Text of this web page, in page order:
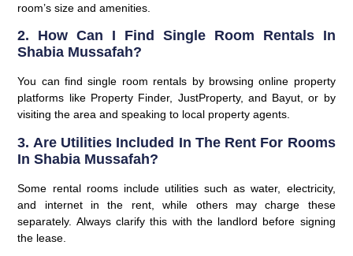
room’s size and amenities.
2. How Can I Find Single Room Rentals In
Shabia Mussafah?
You can find single room rentals by browsing online property
platforms like Property Finder, JustProperty, and Bayut, or by
visiting the area and speaking to local property agents.
3. Are Utilities Included In The Rent For Rooms
In Shabia Mussafah?
Some rental rooms include utilities such as water, electricity,
and internet in the rent, while others may charge these
separately. Always clarify this with the landlord before signing
the lease.